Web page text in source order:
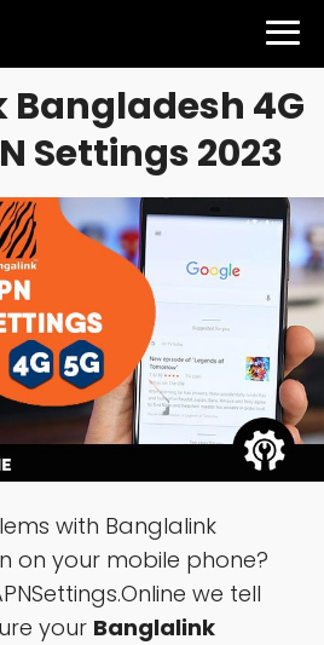
4G
Settings 2023
with Banglalink
on your mobile phone?
we tell
your Banglalink